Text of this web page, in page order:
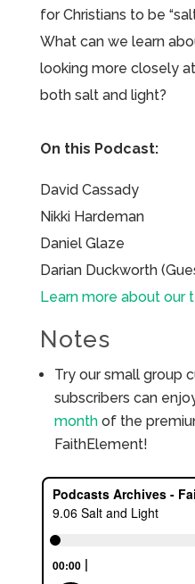
for Christians to be
What can we learn
looking more closely
both salt and light?
On this Podcast:
David Cassady
Nikki Hardeman
Daniel Glaze
Darian Duckworth
Learn more about our
Notes
Try our small group
subscribers can
monthof the
FaithElement!